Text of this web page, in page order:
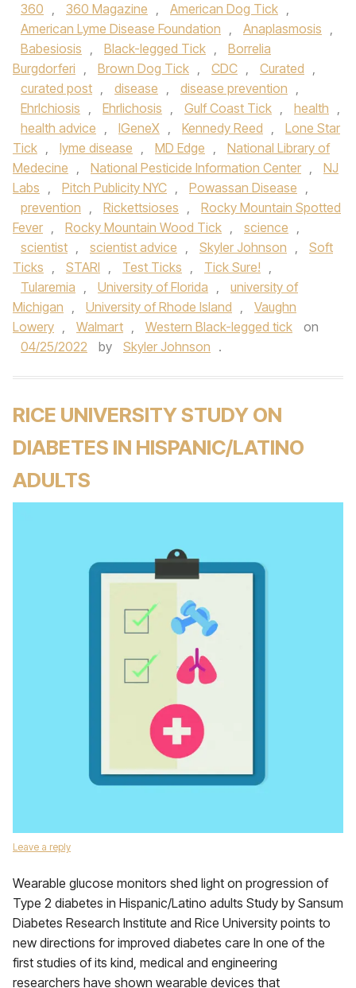
360 , 360 Magazine , American Dog Tick ,
American Lyme Disease Foundation , Anaplasmosis ,
Babesiosis , Black-legged Tick ,
Borrelia
Burgdorferi , Brown Dog Tick , CDC , Curated ,
curated post , disease , disease prevention ,
Ehrlchiosis , Ehrlichosis , Gulf Coast Tick , health ,
health advice , IGeneX , Kennedy Reed ,
Lone Star
Tick , lyme disease , MD Edge ,
National Library of
Medecine , National Pesticide Information Center ,
NJ
Labs , Pitch Publicity NYC , Powassan Disease ,
prevention , Rickettsioses ,
Rocky Mountain Spotted
Fever , Rocky Mountain Wood Tick , science ,
scientist , scientist advice , Skyler Johnson ,
Soft
Ticks , STARI , Test Ticks , Tick Sure! ,
Tularemia , University of Florida ,
university of
Michigan , University of Rhode Island ,
Vaughn
Lowery , Walmart , Western Black-legged tick
on
04/25/2022
by Skyler Johnson .
RICE UNIVERSITY STUDY ON
DIABETES IN HISPANIC/LATINO
ADULTS
Leave a reply
Wearable glucose monitors shed light on progression of
Type 2 diabetes in Hispanic/Latino adults Study by Sansum
Diabetes Research Institute and Rice University points to
new directions for improved diabetes care In one of the
first studies of its kind, medical and engineering
researchers have shown wearable devices that